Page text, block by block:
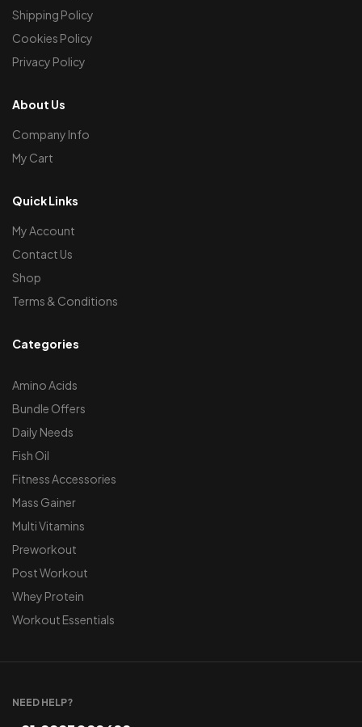
Shipping Policy
Cookies Policy
Privacy Policy
About Us
Company Info
My Cart
Quick Links
My Account
Contact Us
Shop
Terms & Conditions
Categories
Amino Acids
Bundle Offers
Daily Needs
Fish Oil
Fitness Accessories
Mass Gainer
Multi Vitamins
Preworkout
Post Workout
Whey Protein
Workout Essentials
NEED HELP?